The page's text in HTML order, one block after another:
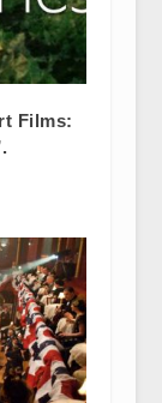
Films: